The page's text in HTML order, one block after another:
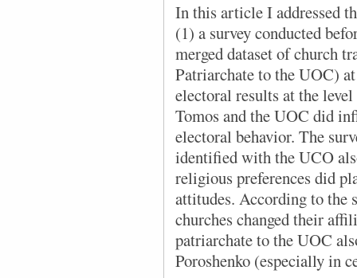
In this articleI addressed
(1) a survey conducted
merged dataset of church
Patriarchate to the UOC)
electoral results at the
Tomos and the UOC did
electoral behavior. The
identified with the UCO
religious preferences did
attitudes. According to the
churches changed their
patriarchate to the UOC
Poroshenko (especially in